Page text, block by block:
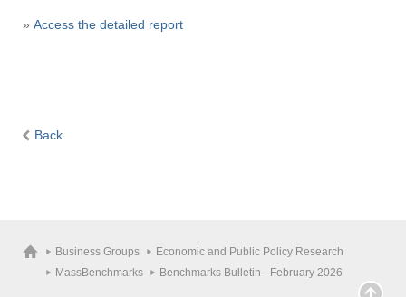
» Access the detailed report
Back
Business Groups
Economic and Public Policy Research
MassBenchmarks
Benchmarks Bulletin - February 2026